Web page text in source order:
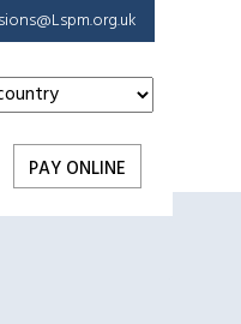
PAY ONLINE